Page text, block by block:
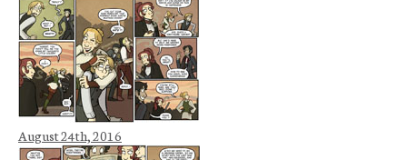
August 24th, 2016